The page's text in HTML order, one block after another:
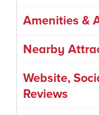
Amenities &
Nearby
Website,
Reviews